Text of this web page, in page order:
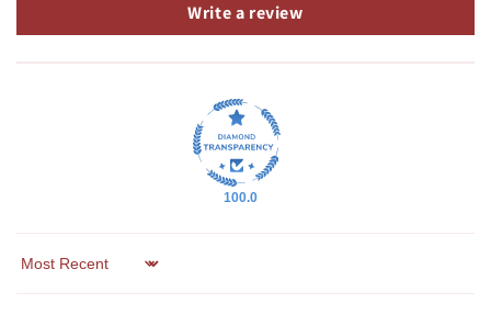
Write a review
100.0
Sort by